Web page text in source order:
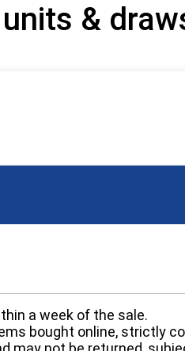
&
a week of the sale.
bought online, strictly